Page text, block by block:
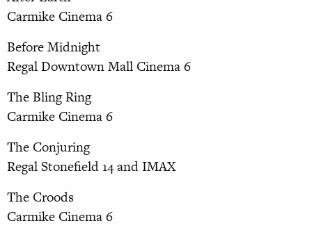
Carmike Cinema 6
Before Midnight
Regal Downtown Mall Cinema 6
The Bling Ring
Carmike Cinema 6
The Conjuring
Regal Stonefield 14 and IMAX
The Croods
Carmike Cinema 6